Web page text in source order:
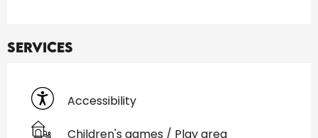
Services
Accessibility
Children's games / Play area